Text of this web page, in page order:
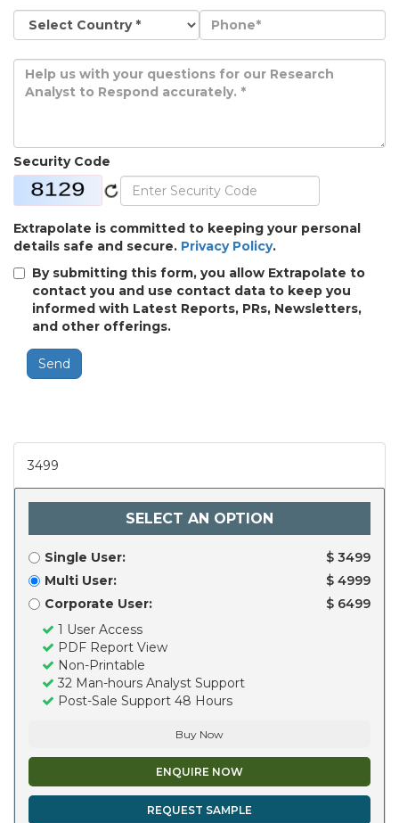
Security Code
Extrapolate is committed to keeping your personal
details safe and secure. Privacy Policy.
By submitting this form, you allow Extrapolate to
contact you and use contact data to keep you
informed with Latest Reports, PRs, Newsletters,
and other offerings.
Send
3499
SELECT AN OPTION
Single User:
$ 3499
Multi User:
$ 4999
Corporate User:
$ 6499
1 User Access
PDF Report View
Non-Printable
32 Man-hours Analyst Support
Post-Sale Support 48 Hours
Buy Now
ENQUIRE NOW
REQUEST SAMPLE